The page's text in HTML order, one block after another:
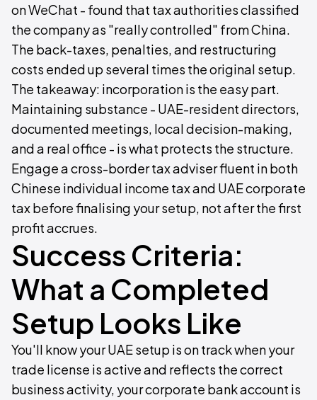
on WeChat - found that tax authorities classified
the company as "really controlled" from China.
The back-taxes, penalties, and restructuring
costs ended up several times the original setup.
The takeaway: incorporation is the easy part.
Maintaining substance - UAE-resident directors,
documented meetings, local decision-making,
and a real office - is what protects the structure.
Engage a cross-border tax adviser fluent in both
Chinese individual income tax and UAE corporate
tax before finalising your setup, not after the first
profit accrues.
Success Criteria:
What a Completed
Setup Looks Like
You'll know your UAE setup is on track when your
trade license is active and reflects the correct
business activity, your corporate bank account is